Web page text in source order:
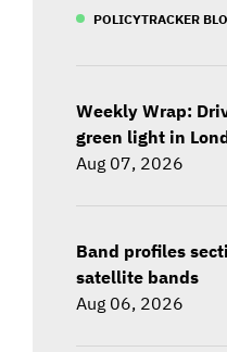
POLICYTRACKER
Weekly Wrap:
green light in
Aug 07, 2026
Band profiles
satellite bands
Aug 06, 2026